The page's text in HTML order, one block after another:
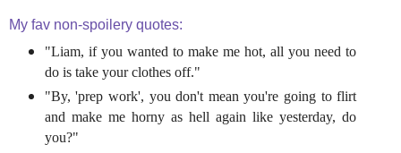
My fav non-spoilery quotes:
"Liam, if you wanted to make me hot, all you need to
do is take your clothes off."
"By, 'prep work', you don't mean you're going to flirt
and make me horny as hell again like yesterday, do
you?"